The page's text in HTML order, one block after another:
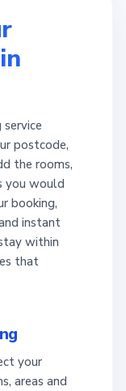
postcode,
the rooms,
you would
booking,
instant
within
that
your
areas and